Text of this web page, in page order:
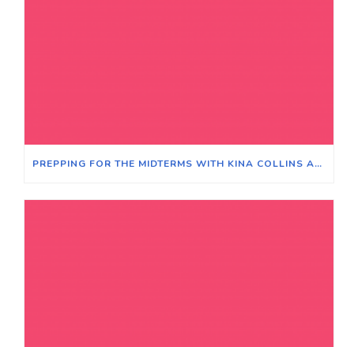
PREPPING FOR THE MIDTERMS WITH KINA COLLINS AND LITESA WALLACE – MODERATOR BEN JORAVSKY